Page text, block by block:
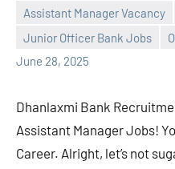
Assistant Manager Vacancy
Junior Officer Bank Jobs
June 28, 2025
navaneetha967
No
comments
Dhanlaxmi Bank
Assistant Manager Jobs!
Career. Alright, let’s not